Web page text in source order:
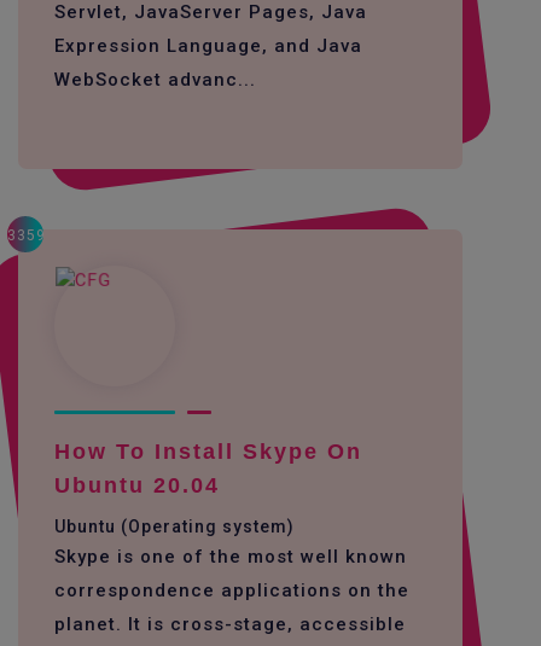
Servlet, JavaServer Pages, Java
Expression Language, and Java
WebSocket advanc...
3359
How To Install Skype On
Ubuntu 20.04
Ubuntu (Operating system)
Skype is one of the most well known
correspondence applications on the
planet. It is cross-stage, accessible